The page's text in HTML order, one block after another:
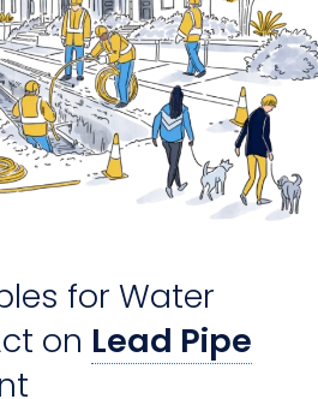
for Water
on Lead Pipe